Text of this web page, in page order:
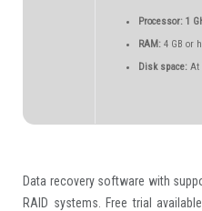
Processor:1
RAM:4 GB or
Disk space:At
Data recovery software with
RAID systems. Free trial